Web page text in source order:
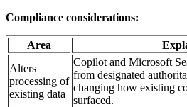
Compliance considerations:
Area
Alters
processing of
existing data
Copilot and Microsoft
from designated
changing how existing
surfaced.